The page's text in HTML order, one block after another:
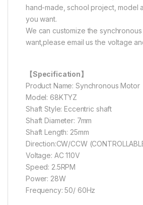
hand-made, school project, model
you want.
We can customize the
want,please email us the voltage
【Specification】
Product Name: Synchronous Motor
Model: 68KTYZ
Shaft Style: Eccentric shaft
Shaft Diameter: 7mm
Shaft Length: 25mm
Direction:CW/CCW
Voltage: AC 110V
Speed: 2.5RPM
Power: 28W
Frequency: 50/ 60Hz